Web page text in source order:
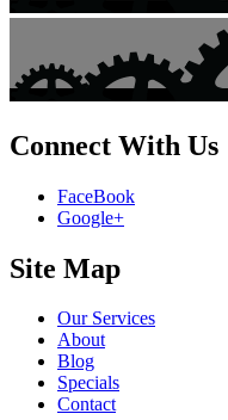
Connect With Us
FaceBook
Google+
Site Map
Our Services
About
Blog
Specials
Contact